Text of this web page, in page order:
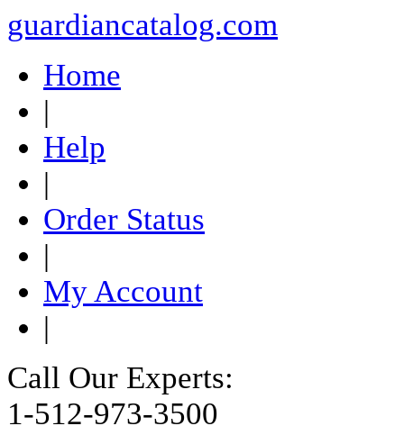
guardiancatalog.com
Home
|
Help
|
Order Status
|
My Account
|
Call Our Experts:
1-512-973-3500